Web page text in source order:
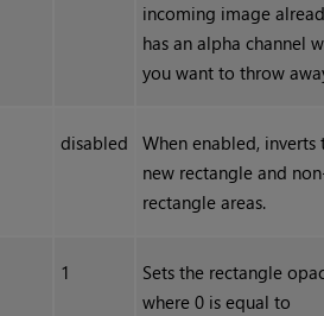
incoming image
has an alpha channel
you want to throw
disabled
When enabled, inverts
new rectangle and
rectangle areas.
1
Sets the rectangle
where 0 is equal to